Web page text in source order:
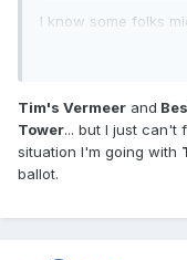
I know some folks
Tim's Vermeer and
Tower... but I just can't
situation I'm going with
ballot.